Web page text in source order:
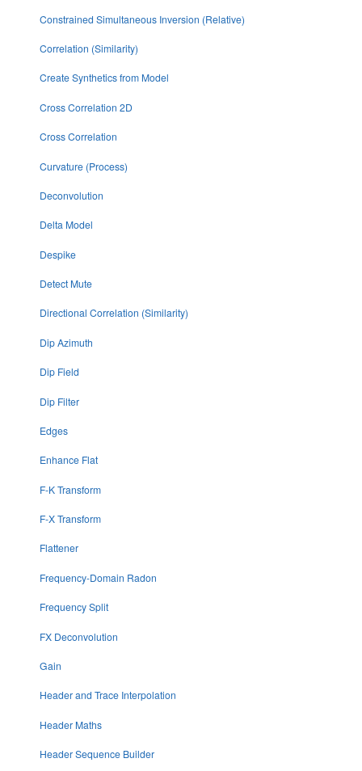
Constrained Simultaneous Inversion (Relative)
Correlation (Similarity)
Create Synthetics from Model
Cross Correlation 2D
Cross Correlation
Curvature (Process)
Deconvolution
Delta Model
Despike
Detect Mute
Directional Correlation (Similarity)
Dip Azimuth
Dip Field
Dip Filter
Edges
Enhance Flat
F-K Transform
F-X Transform
Flattener
Frequency-Domain Radon
Frequency Split
FX Deconvolution
Gain
Header and Trace Interpolation
Header Maths
Header Sequence Builder